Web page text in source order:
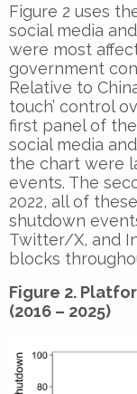
Figure 2 uses
social media
were most
government
Relative to
touch’ control
first panel of the
social media
the chart were
events. The
2022, all of
shutdown
Twitter/X, and
blocks
Figure 2.
(2016 – 2025)